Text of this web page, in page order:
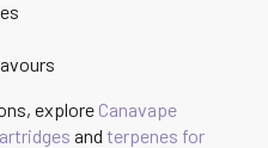
explore Canavape
and terpenes for